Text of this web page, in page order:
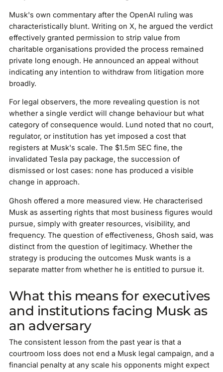
Musk's own commentary after the OpenAI ruling was
characteristically blunt. Writing on X, he argued the verdict
effectively granted permission to strip value from
charitable organisations provided the process remained
private long enough. He announced an appeal without
indicating any intention to withdraw from litigation more
broadly.
For legal observers, the more revealing question is not
whether a single verdict will change behaviour but what
category of consequence would. Lund noted that no court,
regulator, or institution has yet imposed a cost that
registers at Musk's scale. The $1.5m SEC fine, the
invalidated Tesla pay package, the succession of
dismissed or lost cases: none has produced a visible
change in approach.
Ghosh offered a more measured view. He characterised
Musk as asserting rights that most business figures would
pursue, simply with greater resources, visibility, and
frequency. The question of effectiveness, Ghosh said, was
distinct from the question of legitimacy. Whether the
strategy is producing the outcomes Musk wants is a
separate matter from whether he is entitled to pursue it.
What this means for executives
and institutions facing Musk as
an adversary
The consistent lesson from the past year is that a
courtroom loss does not end a Musk legal campaign, and a
financial penalty at any scale his opponents might expect